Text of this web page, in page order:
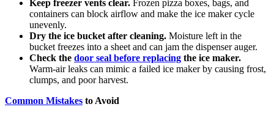
Keep freezer vents clear. Frozen pizza boxes, bags, and
containers can block airflow and make the ice maker cycle
unevenly.
Dry the ice bucket after cleaning. Moisture left in the
bucket freezes into a sheet and can jam the dispenser auger.
Check the door seal before replacing the ice maker.
Warm-air leaks can mimic a failed ice maker by causing frost,
clumps, and poor harvest.
Common Mistakes to Avoid